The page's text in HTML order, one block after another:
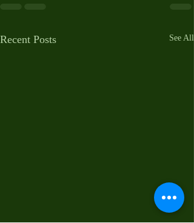
Recent Posts See All